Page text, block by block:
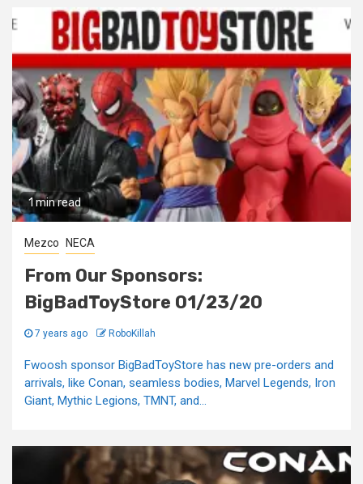
1 min read
Mezco NECA
From Our Sponsors:
BigBadToyStore 01/23/20
7 years ago RoboKillah
Fwoosh sponsor BigBadToyStore has new pre-orders and
arrivals, like Conan, seamless bodies, Marvel Legends, Iron
Giant, Mythic Legions, TMNT, and...